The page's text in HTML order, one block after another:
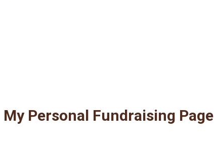
My Personal Fundraising Page